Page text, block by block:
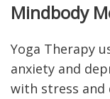
Mindbody
Yoga Therapy
anxiety and
with stress and